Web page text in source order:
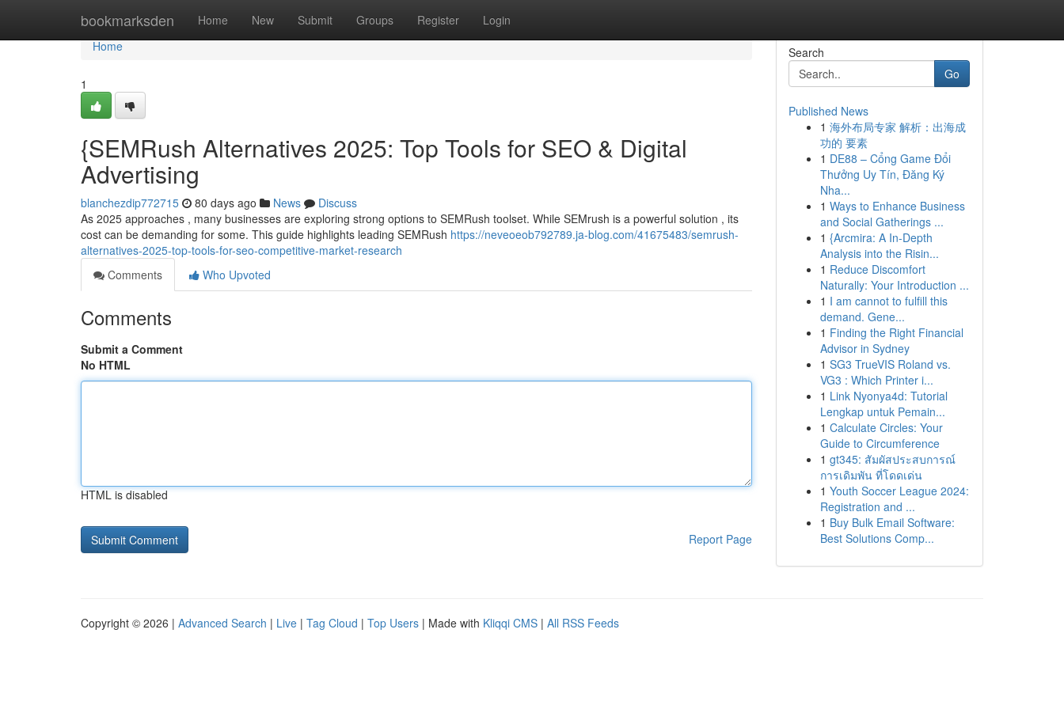
bookmarksden Home New Submit Groups Register Login
Home
Home
1
{SEMRush Alternatives 2025: Top Tools for SEO & Digital
Advertising
blanchezdip772715 80 days ago News
Discuss
As 2025 approaches , many businesses are exploring strong options to SEMRush toolset. While SEMrush is a powerful solution , its
cost can be demanding for some. This guide highlights leading SEMRush https://neveoeob792789.ja-blog.com/41675483/semrush-
alternatives-2025-top-tools-for-seo-competitive-market-research
Comments
Who Upvoted
Comments
Submit a Comment
No HTML
HTML is disabled
Report Page
Search
Go
Published News
1 海外布局专家 解析：出海成
功的 要素
1 DE88 – Cổng Game Đổi
Thưởng Uy Tín, Đăng Ký
Nha...
1 Ways to Enhance Business
and Social Gatherings ...
1 {Arcmira: A In-Depth
Analysis into the Risin...
1 Reduce Discomfort
Naturally: Your Introduction ...
1 I am cannot to fulfill this
demand. Gene...
1 Finding the Right Financial
Advisor in Sydney
1 SG3 TrueVIS Roland vs.
VG3 : Which Printer i...
1 Link Nyonya4d: Tutorial
Lengkap untuk Pemain...
1 Calculate Circles: Your
Guide to Circumference
1 gt345: สัมผัสประสบการณ์
การเดิมพัน ที่โดดเด่น
1 Youth Soccer League 2024:
Registration and ...
1 Buy Bulk Email Software:
Best Solutions Comp...
Copyright © 2026 | Advanced Search | Live | Tag Cloud | Top Users | Made with Kliqqi CMS | All RSS Feeds